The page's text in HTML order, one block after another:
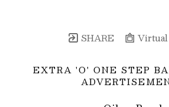
SHARE
EXTRA 'O' ONE STEP